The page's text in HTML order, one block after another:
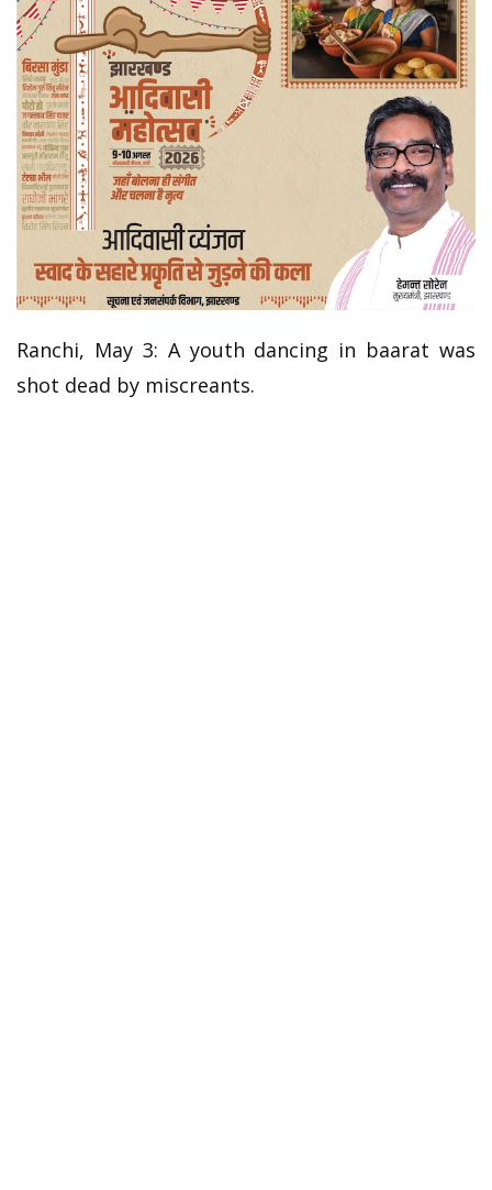
Ranchi, May 3: A youth dancing in baarat was
shot dead by miscreants.